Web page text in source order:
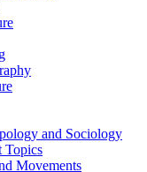
and Sociology
Topics
Movements